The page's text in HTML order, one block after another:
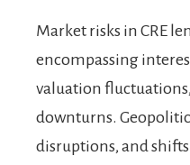
Market risks in CRE
encompassing
valuation
downturns.
disruptions, and